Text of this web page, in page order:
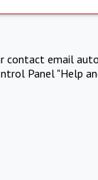
contact email
Panel "Help